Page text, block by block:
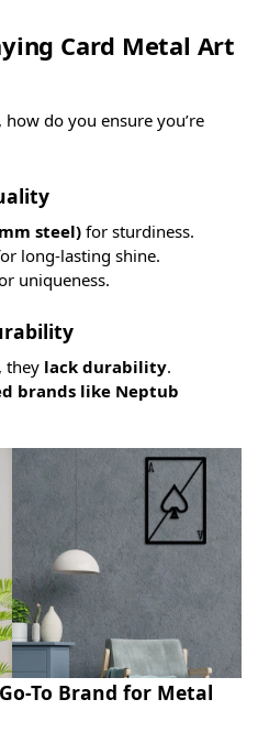
Card Metal Art
do you ensure you’re
steel)for sturdiness.
long-lasting shine.
uniqueness.
they lack durability.
brands like Neptub
To Brand for Metal